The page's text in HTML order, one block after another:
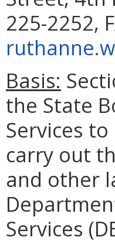
225-2252,
Basis:
the State
Services
carry out
and other
Services